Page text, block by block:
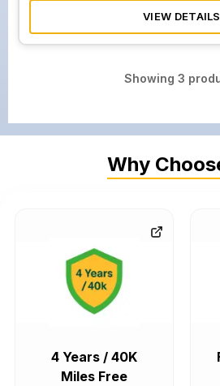
VIEW DETAILS
Showing 3
Why
4 Years / 40K
Miles Free